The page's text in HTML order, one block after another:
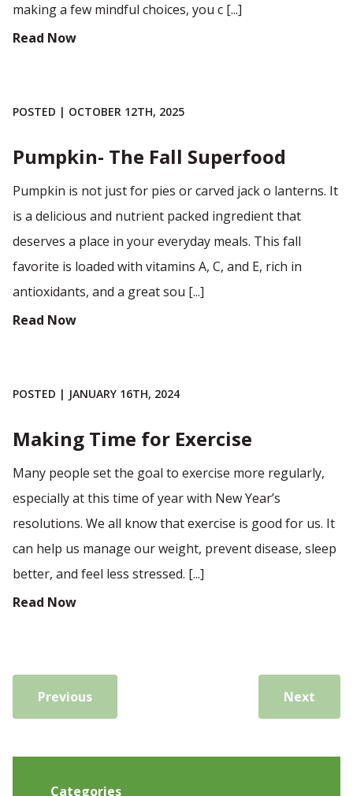
making a few mindful choices, you c [...]
Read Now
POSTED | OCTOBER 12TH, 2025
Pumpkin- The Fall Superfood
Pumpkin is not just for pies or carved jack o lanterns. It
is a delicious and nutrient packed ingredient that
deserves a place in your everyday meals. This fall
favorite is loaded with vitamins A, C, and E, rich in
antioxidants, and a great sou [...]
Read Now
POSTED | JANUARY 16TH, 2024
Making Time for Exercise
Many people set the goal to exercise more regularly,
especially at this time of year with New Year’s
resolutions. We all know that exercise is good for us. It
can help us manage our weight, prevent disease, sleep
better, and feel less stressed. [...]
Read Now
Previous Next
Categories